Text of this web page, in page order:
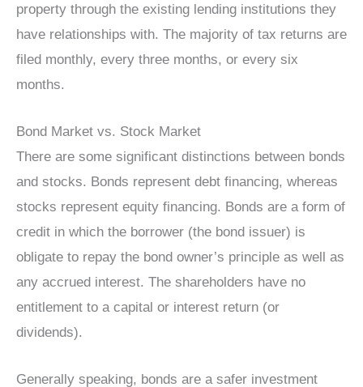
property through the existing lending institutions they
have relationships with. The majority of tax returns are
filed monthly, every three months, or every six
months.
Bond Market vs. Stock Market
There are some significant distinctions between bonds
and stocks. Bonds represent debt financing, whereas
stocks represent equity financing. Bonds are a form of
credit in which the borrower (the bond issuer) is
obligate to repay the bond owner’s principle as well as
any accrued interest. The shareholders have no
entitlement to a capital or interest return (or
dividends).
Generally speaking, bonds are a safer investment